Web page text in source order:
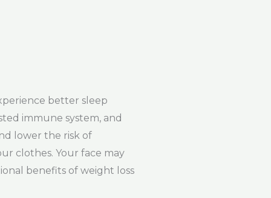
better sleep
immune system, and
lower the risk of
clothes. Your face may
benefits of weight loss